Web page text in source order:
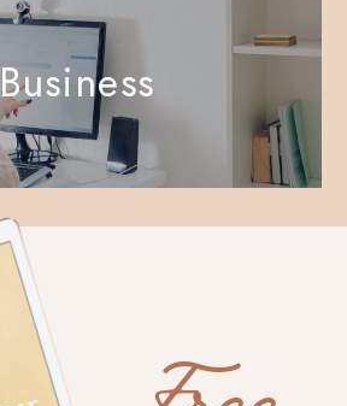
Business